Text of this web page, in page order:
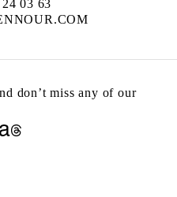
03 63
don’t miss any of our